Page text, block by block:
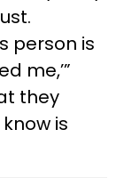
person is
me,’”
they
is